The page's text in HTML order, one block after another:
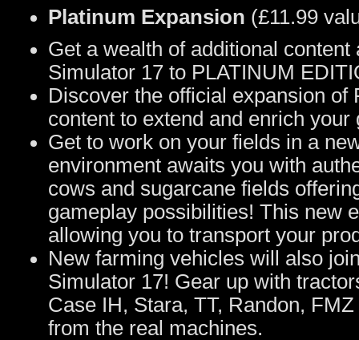
Platinum Expansion (£11.99
Get a wealth of additional
Simulator 17 to PLATINUM
Discover the official expansion
content to extend and enrich your
Get to work on your fields in a
environment awaits you with
cows and sugarcane fields
gameplay possibilities! This new
allowing you to transport your
New farming vehicles will also
Simulator 17! Gear up with
Case IH, Stara, TT, Randon,
from the real machines.